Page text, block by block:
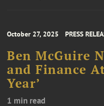
October 27, 2025 PRESS
Ben McGuire
and Finance
Year’
1 min read